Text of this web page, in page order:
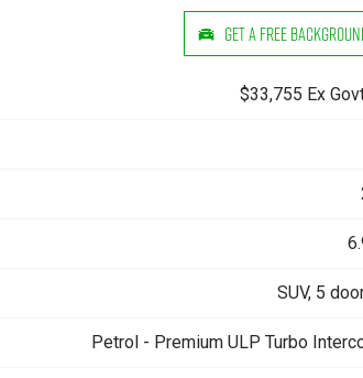
Get a Free
$33,755 Ex
SUV, 5
Petrol - Premium ULP Turbo